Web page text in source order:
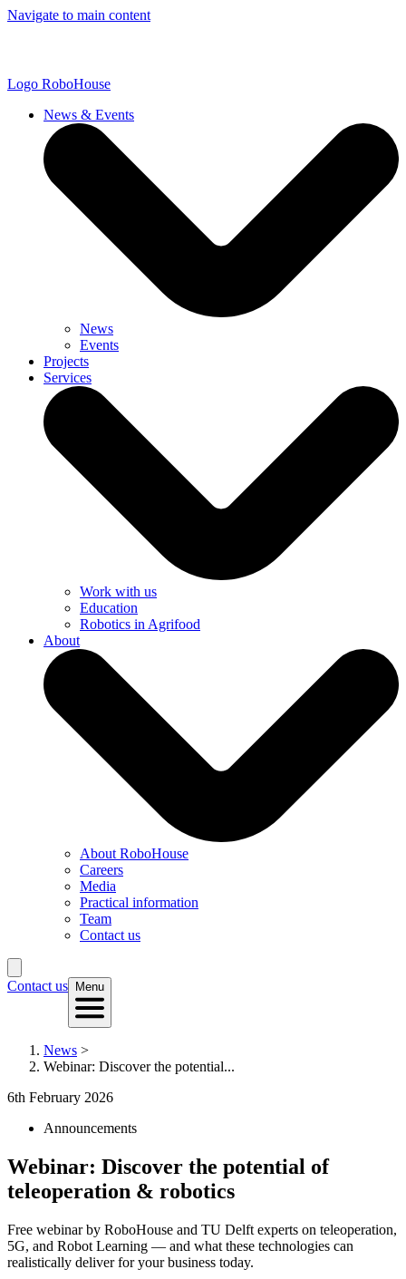
Navigate to main content
Logo RoboHouse
News & Events
News
Events
Projects
Services
Work with us
Education
Robotics in Agrifood
About
About RoboHouse
Careers
Media
Practical information
Team
Contact us
Contact us Menu
News >
Webinar: Discover the potential...
6th February 2026
Announcements
Webinar: Discover the potential of
teleoperation & robotics
Free webinar by RoboHouse and TU Delft experts on teleoperation,
5G, and Robot Learning — and what these technologies can
realistically deliver for your business today.